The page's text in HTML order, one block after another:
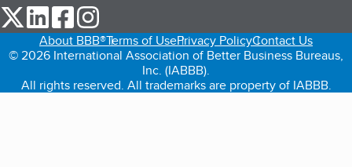
our Twitter (opens in a new tab)
our LinkedIn (opens in a new tab)
our Facebook (opens in a new tab)
About BBB®Terms of UsePrivacy PolicyContact Us
© 2026 International Association of Better Business Bureaus,
Inc. (IABBB).
All rights reserved. All trademarks are property of IABBB.